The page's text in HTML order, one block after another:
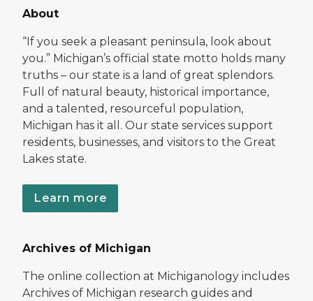
About
“If you seek a pleasant peninsula, look about
you.” Michigan’s official state motto holds many
truths – our state is a land of great splendors.
Full of natural beauty, historical importance,
and a talented, resourceful population,
Michigan has it all. Our state services support
residents, businesses, and visitors to the Great
Lakes state.
Learn more
Archives of Michigan
The online collection at Michiganology includes
Archives of Michigan research guides and